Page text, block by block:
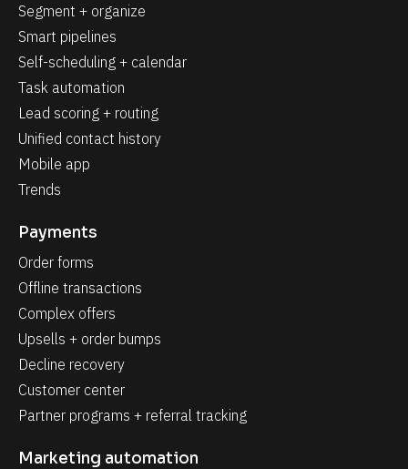
Segment + organize
Smart pipelines
Self-scheduling + calendar
Task automation
Lead scoring + routing
Unified contact history
Mobile app
Trends
Payments
Order forms
Offline transactions
Complex offers
Upsells + order bumps
Decline recovery
Customer center
Partner programs + referral tracking
Marketing automation